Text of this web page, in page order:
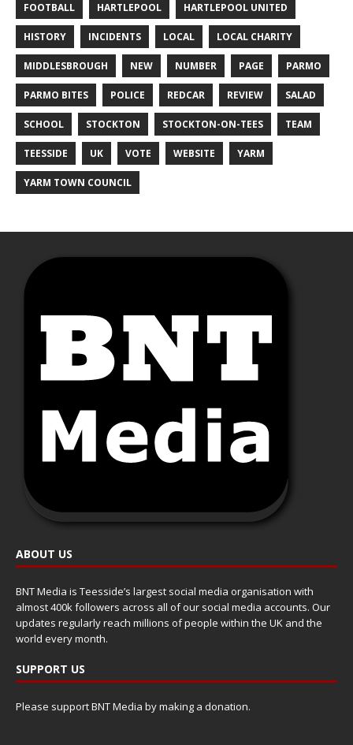
FOOTBALL HARTLEPOOL HARTLEPOOL UNITED
HISTORY INCIDENTS LOCAL LOCAL CHARITY
MIDDLESBROUGH NEW NUMBER PAGE PARMO
PARMO BITES POLICE REDCAR REVIEW SALAD
SCHOOL STOCKTON STOCKTON-ON-TEES TEAM
TEESSIDE UK VOTE WEBSITE YARM
YARM TOWN COUNCIL
ABOUT US
BNT Media is Teesside’s largest social media organisation with
almost 400k followers across all of our social media accounts. Our
updates regularly reach millions of people within the UK and the
world every month.
SUPPORT US
Please support BNT Media by making a donation.